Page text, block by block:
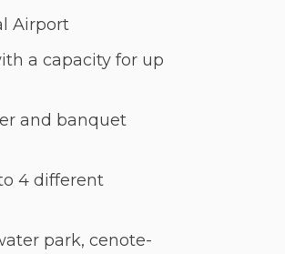
Airport
a capacity for up
and banquet
4 different
park, cenote-